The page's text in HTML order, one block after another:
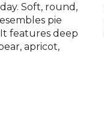
Soft, round,
pie
features deep
apricot,